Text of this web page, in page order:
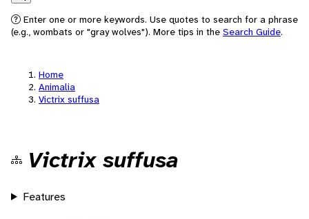
Search
Enter one or more keywords. Use quotes to search for a phrase
(e.g., wombats or "gray wolves"). More tips in the Search Guide.
Home
Animalia
Victrix suffusa
Victrix suffusa
Features